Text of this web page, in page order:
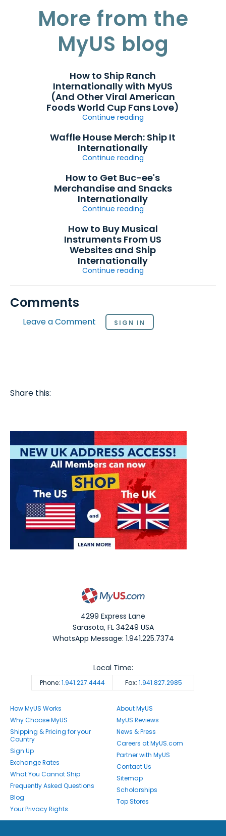
More from the
MyUS blog
How to Ship Ranch
Internationally with MyUS
(And Other Viral American
Foods World Cup Fans Love)
Continue reading
Waffle House Merch: Ship It
Internationally
Continue reading
How to Get Buc-ee's
Merchandise and Snacks
Internationally
Continue reading
How to Buy Musical
Instruments From US
Websites and Ship
Internationally
Continue reading
Comments
Leave a Comment SIGN IN
Share this:
4299 Express Lane
Sarasota,FL 34249 USA
WhatsApp Message: 1.941.225.7374
Phone: 1.941.227.4444 Fax: 1.941.827.2985
Local Time:
How MyUS Works
Why Choose MyUS
Shipping & Pricing for your
Country
Sign Up
Exchange Rates
What You Cannot Ship
Frequently Asked Questions
Blog
Your Privacy Rights
About MyUS
MyUS Reviews
News & Press
Careers at MyUS.com
Partner with MyUS
Contact Us
Sitemap
Scholarships
Top Stores